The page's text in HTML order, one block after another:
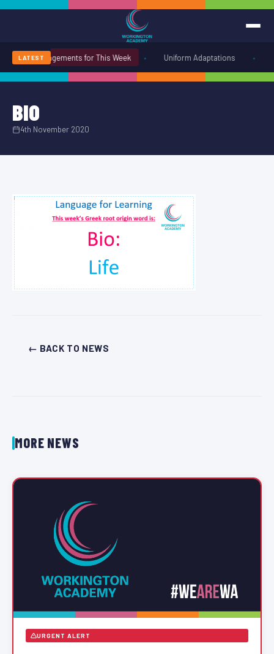
LATEST
Arrangements for This Week Uniform Adaptations
BIO
4th November 2020
← BACK TO NEWS
MORE NEWS
URGENT ALERT